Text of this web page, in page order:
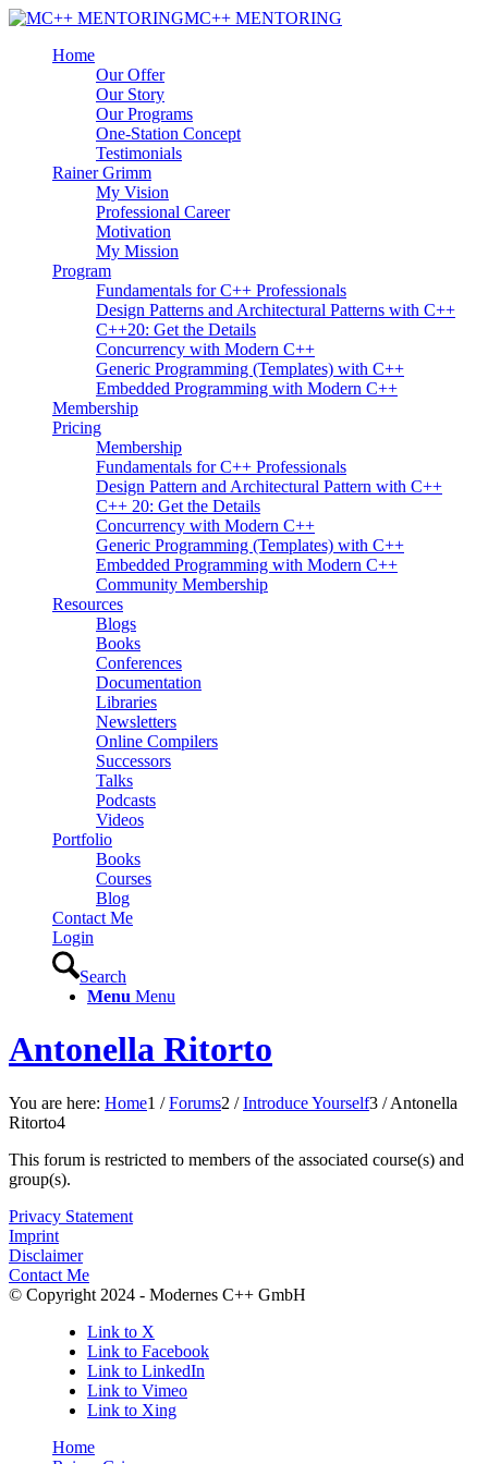
MC++ MENTORING
Home
Our Offer
Our Story
Our Programs
One-Station Concept
Testimonials
Rainer Grimm
My Vision
Professional Career
Motivation
My Mission
Program
Fundamentals for C++ Professionals
Design Patterns and Architectural Patterns with C++
C++20: Get the Details
Concurrency with Modern C++
Generic Programming (Templates) with C++
Embedded Programming with Modern C++
Membership
Pricing
Membership
Fundamentals for C++ Professionals
Design Pattern and Architectural Pattern with C++
C++ 20: Get the Details
Concurrency with Modern C++
Generic Programming (Templates) with C++
Embedded Programming with Modern C++
Community Membership
Resources
Blogs
Books
Conferences
Documentation
Libraries
Newsletters
Online Compilers
Successors
Talks
Podcasts
Videos
Portfolio
Books
Courses
Blog
Contact Me
Login
Search
Menu Menu
Antonella Ritorto
You are here: Home1 / Forums2 / Introduce Yourself3 / Antonella
Ritorto4
This forum is restricted to members of the associated course(s) and
group(s).
Privacy Statement
Imprint
Disclaimer
Contact Me
© Copyright 2024 - Modernes C++ GmbH
Link to X
Link to Facebook
Link to LinkedIn
Link to Vimeo
Link to Xing
Home